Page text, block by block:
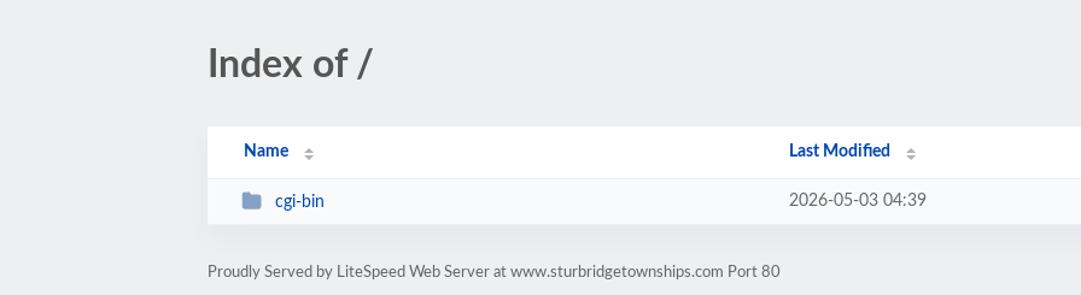
Index of /
Name Last Modified
cgi-bin 2026-05-03 04:39
Proudly Served by LiteSpeed Web Server at www.sturbridgetownships.com Port 80